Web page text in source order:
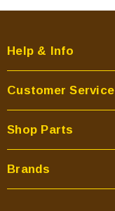
Help & Info
Customer Service
Shop Parts
Brands